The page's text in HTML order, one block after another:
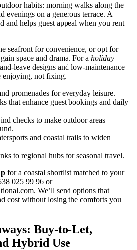
habits: morning walks along the
evenings on a generous terrace. A
and helps guest appeal when you rent
seafront for convenience, or opt for
space and drama. For a holiday
leave designs and low-maintenance
enjoying, not fixing.
promenades for everyday leisure.
that enhance guest bookings and daily
checks to make outdoor areas
and coastal trails to widen
to regional hubs for seasonal travel.
for a coastal shortlist matched to your
025 99 96 or
. We’ll send options that
cost without losing the comforts you
Buy-to-Let,
Hybrid Use